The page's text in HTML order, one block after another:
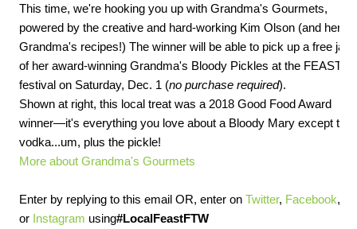
This time, we're hooking you up with Grandma's Gourmets,
powered by the creative and hard-working Kim Olson (and her
Grandma's recipes!) The winner will be able to pick up a free jar
of her award-winning Grandma's Bloody Pickles at the FEAST!
festival on Saturday, Dec. 1 (no purchase required).
Shown at right, this local treat was a 2018 Good Food Award
winner—it's everything you love about a Bloody Mary except the
vodka...um, plus the pickle!
More about Grandma's Gourmets
Enter by replying to this email OR, enter onTwitter, Facebook,
or Instagram using#LocalFeastFTW